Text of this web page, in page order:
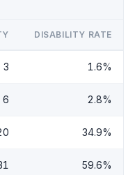
DISABILITY RATE
3 1.6%
6 2.8%
34.9%
59.6%